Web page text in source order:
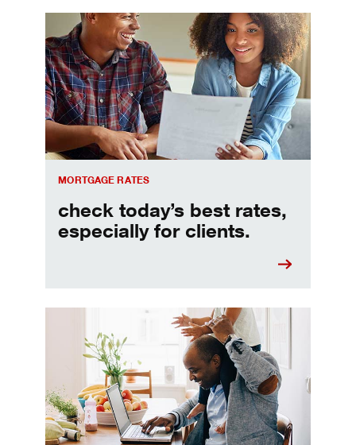
MORTGAGE RATES
check today’s best rates,
especially for clients.
Check today's mortgage rates
Refinancing your mortgage